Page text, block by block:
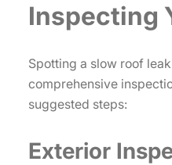
Inspecting
Spotting a slow roof
comprehensive
suggested steps:
Exterior